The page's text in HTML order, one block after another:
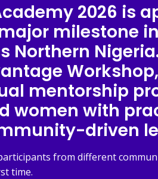
2026 is
milestone
Northern
mentorship
women with
driven
from different
time.